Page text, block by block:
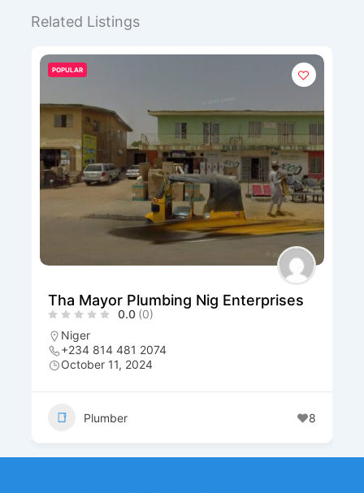
Related Listings
POPULAR
Tha Mayor Plumbing Nig Enterprises
0.0 (0)
Niger
+234 814 481 2074
October 11, 2024
Plumber 8